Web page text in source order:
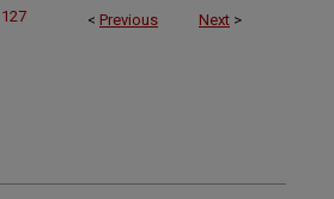
< Previous Next >
127